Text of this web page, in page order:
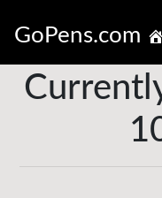
GoPens.com